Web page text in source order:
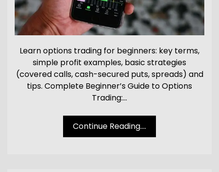
Learn options trading for beginners: key terms,
simple profit examples, basic strategies
(covered calls, cash-secured puts, spreads) and
tips. Complete Beginner’s Guide to Options
Trading:…
Continue Reading....